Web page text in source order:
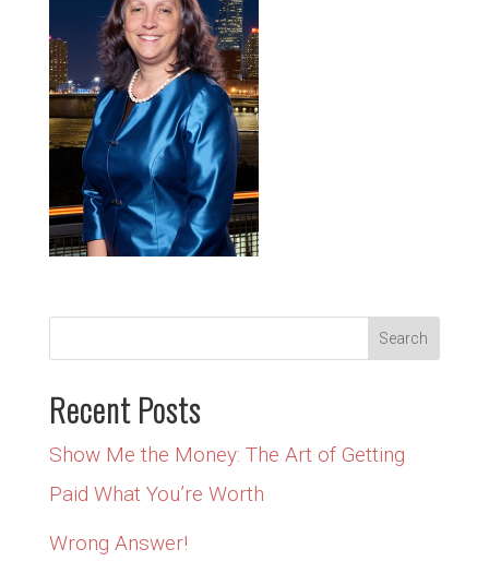
Recent Posts
Show Me the Money: The Art of Getting
Paid What You’re Worth
Wrong Answer!